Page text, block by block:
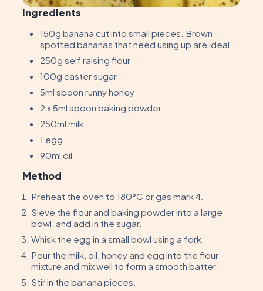
Ingredients
150g banana cut into small pieces. Brown
spotted bananas that need using up are ideal
250g self raising flour
100g caster sugar
5ml spoon runny honey
2 x 5ml spoon baking powder
250ml milk
1 egg
90ml oil
Method
Preheat the oven to 180°C or gas mark 4.
Sieve the flour and baking powder into a large
bowl, and add in the sugar.
Whisk the egg in a small bowl using a fork.
Pour the milk, oil, honey and egg into the flour
mixture and mix well to form a smooth batter.
Stir in the banana pieces.